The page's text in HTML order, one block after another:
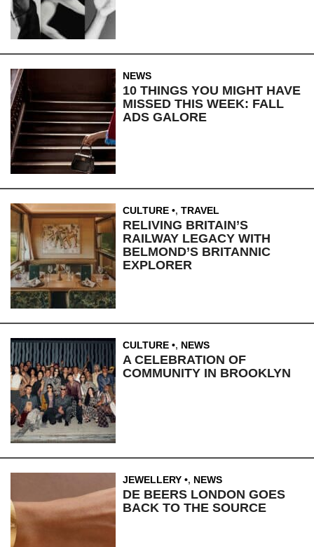
NEWS
10 THINGS YOU MIGHT HAVE
MISSED THIS WEEK: FALL
ADS GALORE
CULTURE , TRAVEL
RELIVING BRITAIN’S
RAILWAY LEGACY WITH
BELMOND’S BRITANNIC
EXPLORER
CULTURE , NEWS
A CELEBRATION OF
COMMUNITY IN BROOKLYN
JEWELLERY , NEWS
DE BEERS LONDON GOES
BACK TO THE SOURCE